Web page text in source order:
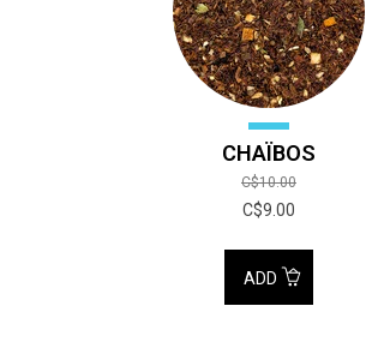
CHAÏBOS
C$10.00
C$9.00
ADD